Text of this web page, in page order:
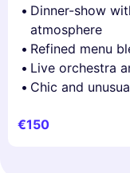
Dinner-show
atmosphere
Refined menu
Live orchestra
Chic and
€150